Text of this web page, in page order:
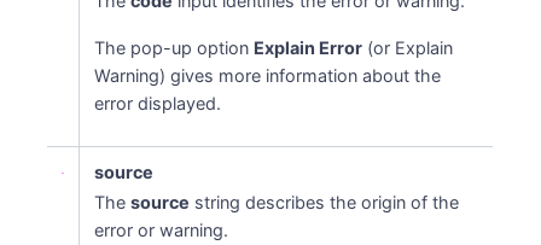
The pop-up option Explain Error (or Explain
Warning) gives more information about the
error displayed.
source
Thesource string describes the origin of the
error or warning.